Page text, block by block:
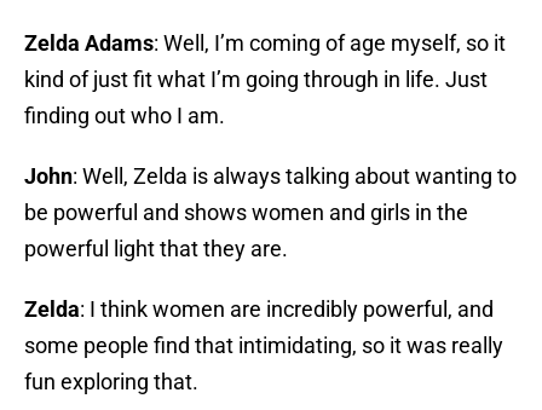
Zelda Adams: Well, I’m coming of age myself, so it
kind of just fit what I’m going through in life. Just
finding out who I am.
John: Well, Zelda is always talking about wanting to
be powerful and shows women and girls in the
powerful light that they are.
Zelda: I think women are incredibly powerful, and
some people find that intimidating, so it was really
fun exploring that.